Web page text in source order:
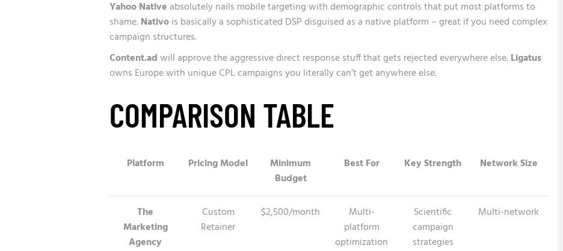
Yahoo Native absolutely nails mobile targeting with demographic controls that put most platforms to
shame. Nativois basically a sophisticated DSP disguised as a native platform – great if you need complex
campaign structures.
Content.adwill approve the aggressive direct response stuff that gets rejected everywhere else. Ligatus
owns Europe with unique CPL campaigns you literally can’t get anywhere else.
COMPARISON TABLE
Platform Pricing Model
Minimum
Budget
Best For Key Strength Network Size
The
Marketing
Agency
Custom
Retainer
$2,500/month
Multi-
platform
optimization
Scientific
campaign
strategies
Multi-network